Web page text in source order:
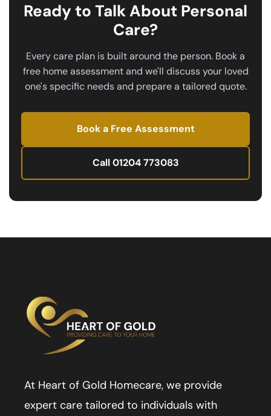
Ready to Talk About Personal
Care?
Every care plan is built around the person. Book a
free home assessment and we'll discuss your loved
one's specific needs and prepare a tailored quote.
Book a Free Assessment
Call 01204 773083
At Heart of Gold Homecare, we provide
expert care tailored to individuals with